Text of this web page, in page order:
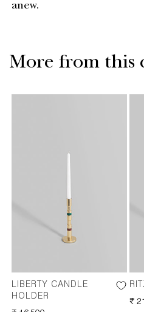
anew.
More from this
LIBERTY CANDLE
HOLDER
₹